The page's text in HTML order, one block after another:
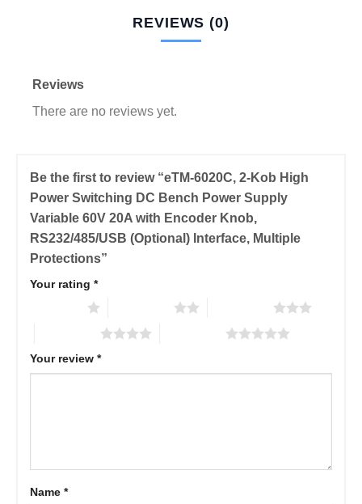
REVIEWS (0)
Reviews
There are no reviews yet.
Be the first to review “eTM-6020C, 2-Kob High
Power Switching DC Bench Power Supply
Variable 60V 20A with Encoder Knob,
RS232/485/USB (Optional) Interface, Multiple
Protections”
Your rating *
Your review *
Name *